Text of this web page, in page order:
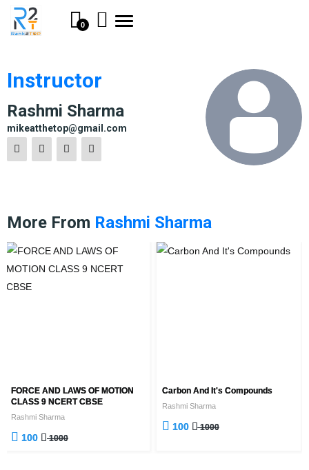
0
Toggle
Instructor
Rashmi Sharma
mikeatthetop@gmail.com
More From Rashmi Sharma
FORCE AND LAWS OF MOTION
CLASS 9 NCERT CBSE
Rashmi Sharma
100 1000
Carbon And It's Compounds
Rashmi Sharma
100 1000